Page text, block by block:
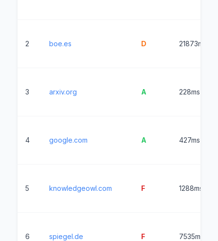
2 boe.es D 21873ms
3 arxiv.org A 228ms
4 google.com A 427ms
5 knowledgeowl.com F 1288ms
6 spiegel.de F 7535ms